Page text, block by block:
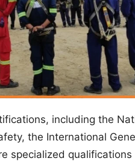
including the
the International
specialized